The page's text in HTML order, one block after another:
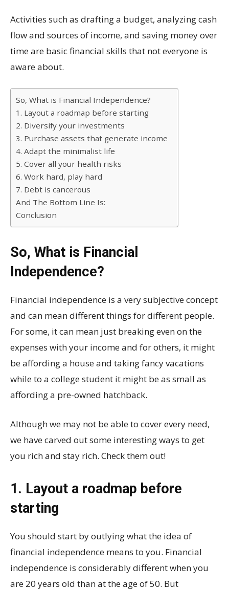
Activities such as drafting a budget, analyzing cash
flow and sources of income, and saving money over
time are basic financial skills that not everyone is
aware about.
So, What is Financial Independence?
1. Layout a roadmap before starting
2. Diversify your investments
3. Purchase assets that generate income
4. Adapt the minimalist life
5. Cover all your health risks
6. Work hard, play hard
7. Debt is cancerous
And The Bottom Line Is:
Conclusion
So, What is Financial
Independence?
Financial independence is a very subjective concept
and can mean different things for different people.
For some, it can mean just breaking even on the
expenses with your income and for others, it might
be affording a house and taking fancy vacations
while to a college student it might be as small as
affording a pre-owned hatchback.
Although we may not be able to cover every need,
we have carved out some interesting ways to get
you rich and stay rich. Check them out!
1. Layout a roadmap before
starting
You should start by outlying what the idea of
financial independence means to you. Financial
independence is considerably different when you
are 20 years old than at the age of 50. But